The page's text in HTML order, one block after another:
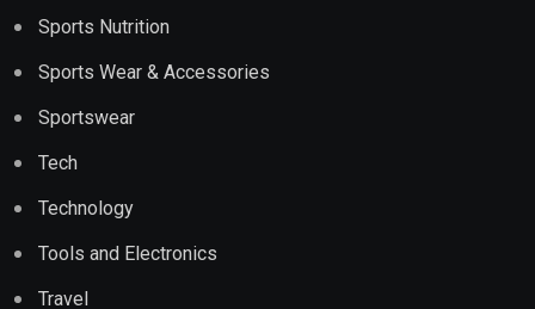
Sports Nutrition
Sports Wear & Accessories
Sportswear
Tech
Technology
Tools and Electronics
Travel